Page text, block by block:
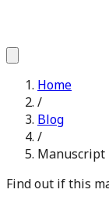
Home
/
Blog
/
Find out if this